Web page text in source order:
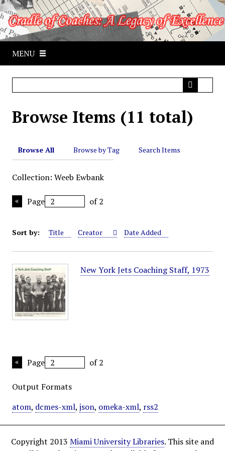
S
k
i
p
o
MENU
Browse Items (11 total)
Browse All Browse by Tag Search Items
Collection: Weeb Ewbank
Page of 2
Sort by: Title Creator Date Added
New York Jets Coaching Staff, 1973
Page of 2
Output Formats
atom, dcmes-xml, json, omeka-xml, rss2
Copyright 2013 Miami University Libraries. This site and